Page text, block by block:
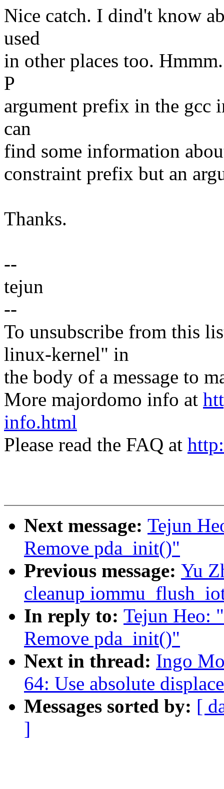
Nice catch. I dind't know
used
in other places too.
P
argument prefix in the gcc
can
find some information
constraint prefix but an
Thanks.
--
tejun
--
To unsubscribe from this
linux-kernel" in
the body of a message to
More majordomo info at
info.html
Please read the FAQ at
Next message: Tejun
Remove pda_init()"
Previous message: Yu
cleanup
In reply to: Tejun Heo:
Remove pda_init()"
Next in thread: Ingo
64: Use absolute
Messages sorted by: [
]